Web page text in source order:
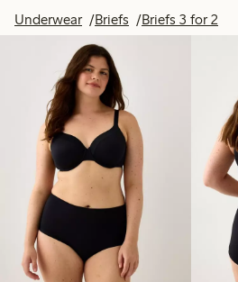
Underwear Briefs Briefs 3 for 2